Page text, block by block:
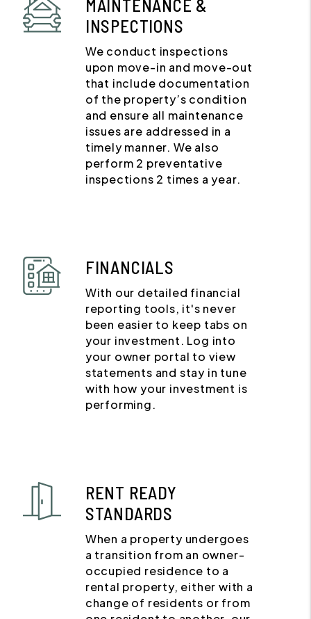
MAINTENANCE &
INSPECTIONS
We conduct inspections
upon move-in and move-out
that include documentation
of the property’s condition
and ensure all maintenance
issues are addressed in a
timely manner. We also
perform 2 preventative
inspections 2 times a year.
FINANCIALS
With our detailed financial
reporting tools, it's never
been easier to keep tabs on
your investment. Log into
your owner portal to view
statements and stay in tune
with how your investment is
performing.
RENT READY
STANDARDS
When a property undergoes
a transition from an owner-
occupied residence to a
rental property, either with a
change of residents or from